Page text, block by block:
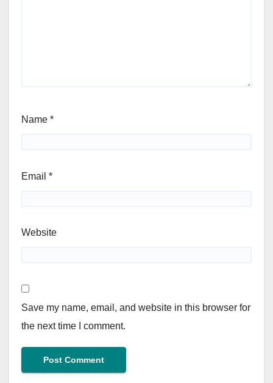
Name *
Email *
Website
Save my name, email, and website in this browser for
the next time I comment.